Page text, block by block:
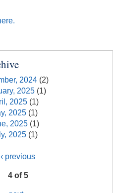
2024 (2)
2025 (1)
2025 (1)
2025 (1)
2025 (1)
2025(1)
‹ previous
4 of 5